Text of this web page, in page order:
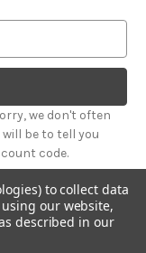
we don't often
will be to tell you
code.
to collect data
using our website,
described in our